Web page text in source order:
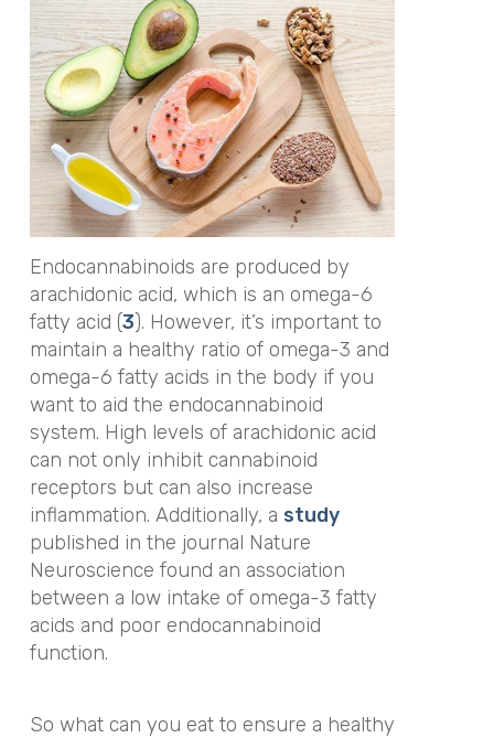
Endocannabinoids are produced by
arachidonic acid, which is an omega-6
fatty acid (3). However, it’s important to
maintain a healthy ratio of omega-3 and
omega-6 fatty acids in the body if you
want to aid the endocannabinoid
system. High levels of arachidonic acid
can not only inhibit cannabinoid
receptors but can also increase
inflammation. Additionally, a study
published in the journal Nature
Neuroscience found an association
between a low intake of omega-3 fatty
acids and poor endocannabinoid
function.
So what can you eat to ensure a healthy